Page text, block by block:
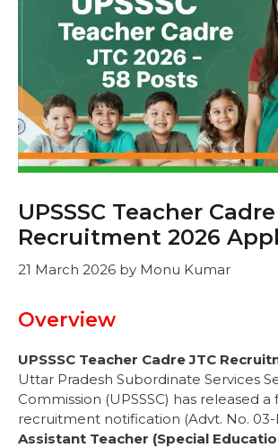
UPSSSC Teacher
Recruitment 2026
21 March 2026 by Monu Kumar
Overview
UPSSSC Teacher Cadre JTC
Uttar Pradesh Subordinate Services
Commission (UPSSSC) has released a
recruitment notification (Advt. No.
Assistant Teacher (Special